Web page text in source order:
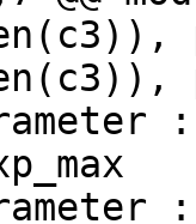
::